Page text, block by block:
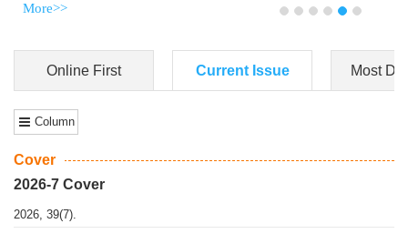
More>>
Online First Current Issue Most
Column
Cover
2026-7 Cover
2026, 39(7).